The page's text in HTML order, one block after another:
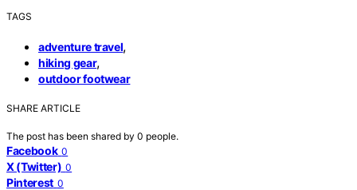
TAGS
adventure travel,
hiking gear,
outdoor footwear
SHARE ARTICLE
The post has been shared by 0 people.
Facebook 0
X (Twitter) 0
Pinterest 0